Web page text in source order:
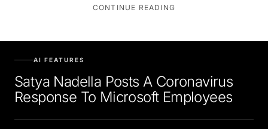
CONTINUE READING
AI FEATURES
Satya Nadella Posts A Coronavirus
Response To Microsoft Employees